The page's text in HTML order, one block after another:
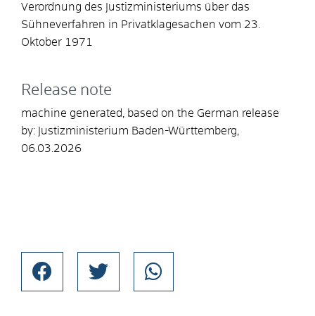
Verordnung des Justizministeriums über das
Sühneverfahren in Privatklagesachen vom 23.
Oktober 1971
Release note
machine generated, based on the German release
by: Justizministerium Baden-Württemberg,
06.03.2026